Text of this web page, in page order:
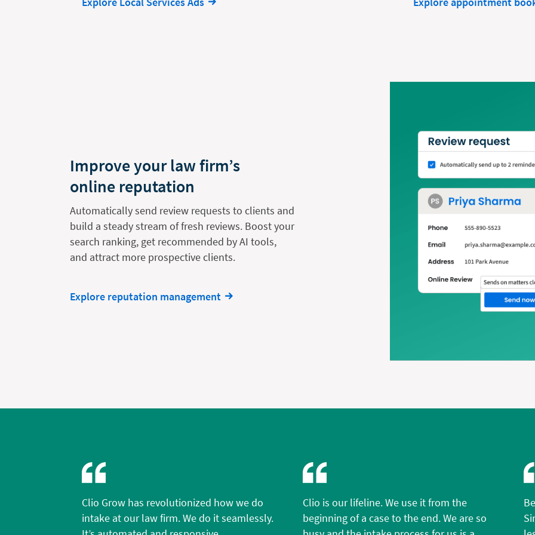
Improve your law firm’s
online reputation
Automatically send review requests to clients and
build a steady stream of fresh reviews. Boost your
search ranking, get recommended by AI tools,
and attract more prospective clients.
Explore reputation management
Clio Grow has revolutionized how we do
intake at our law firm. We do it seamlessly.
Clio is our lifeline. We use it from the
beginning of a case to the end. We are so